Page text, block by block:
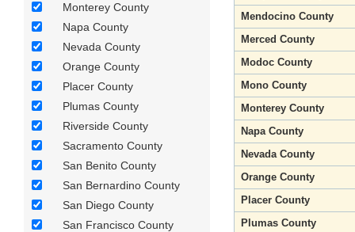
Monterey County
Napa County
Nevada County
Orange County
Placer County
Plumas County
Riverside County
Sacramento County
San Benito County
San Bernardino County
San Diego County
San Francisco County
Mendocino County
Merced County
Modoc County
Mono County
Monterey County
Napa County
Nevada County
Orange County
Placer County
Plumas County